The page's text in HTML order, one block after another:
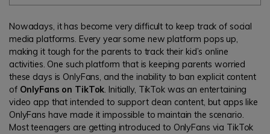
Geonection
Bridge Distance Unite Psychologically
Try It Free
Nowadays, it has become very difficult to keep track of social
media platforms. Every year some new platform pops up,
making it tough for the parents to track their kid’s online
activities. One such platform that is keeping parents worried
these days is OnlyFans, and the inability to ban explicit content
of OnlyFans on TikTok. Initially, TikTok was an entertaining
video app that intended to support clean content, but apps like
OnlyFans have made it impossible to maintain the scenario.
Most teenagers are getting introduced to OnlyFans via TikTok